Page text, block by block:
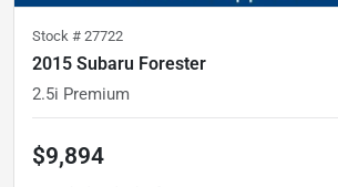
Stock # 27722
2015 Subaru Forester
2.5i Premium
$9,894